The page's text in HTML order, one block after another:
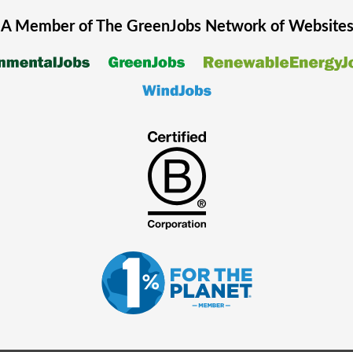
A Member of The GreenJobsNetwork of Websites